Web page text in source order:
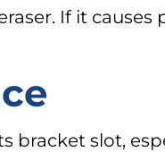
If it
bracket slot,